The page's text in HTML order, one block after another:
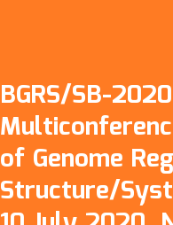
BGRS/SB-
of Genome
Structure/